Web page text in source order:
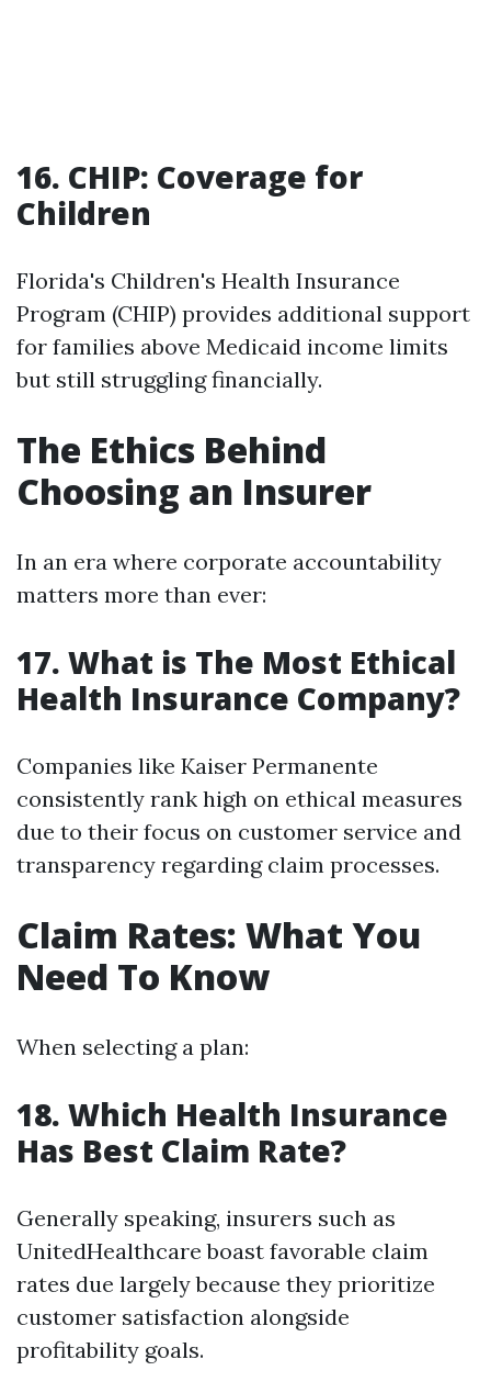
16. CHIP: Coverage for
Children
Florida's Children's Health Insurance
Program (CHIP) provides additional support
for families above Medicaid income limits
but still struggling financially.
The Ethics Behind
Choosing an Insurer
In an era where corporate accountability
matters more than ever:
17. What is The Most Ethical
Health Insurance Company?
Companies like Kaiser Permanente
consistently rank high on ethical measures
due to their focus on customer service and
transparency regarding claim processes.
Claim Rates: What You
Need To Know
When selecting a plan:
18. Which Health Insurance
Has Best Claim Rate?
Generally speaking, insurers such as
UnitedHealthcare boast favorable claim
rates due largely because they prioritize
customer satisfaction alongside
profitability goals.